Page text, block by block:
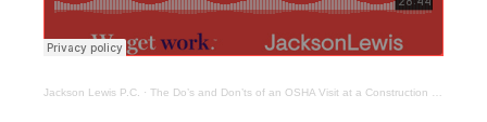
Jackson Lewis P.C. · The Do’s and Don’ts of an OSHA Visit at a Construction Site